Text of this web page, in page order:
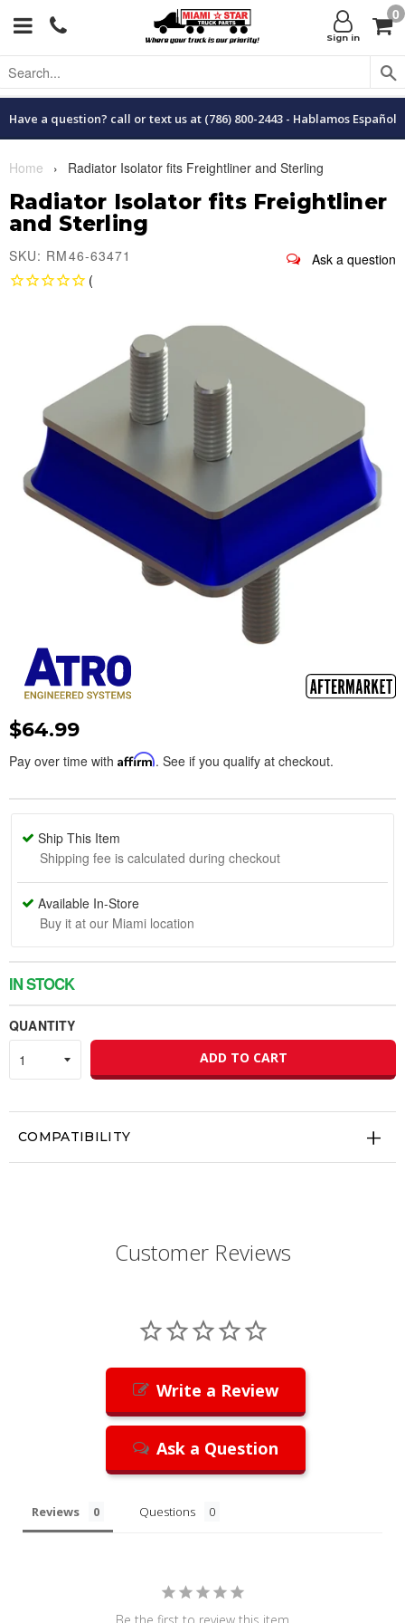
Menu Sign in
0
Have a question? call or text us at (786) 800-2443 - Hablamos Español
Home › Radiator Isolator fits Freightliner and Sterling
Radiator Isolator fits Freightliner
and Sterling
SKU: RM46-63471
$64.99
Pay over time with Affirm. See if you qualify at checkout.
Ship This Item
Shipping fee is calculated during checkout
Available In-Store
Buy it at our Miami location
IN STOCK
QUANTITY
ADD TO CART
COMPATIBILITY
Customer Reviews
Write a Review
Ask a Question
Reviews Questions